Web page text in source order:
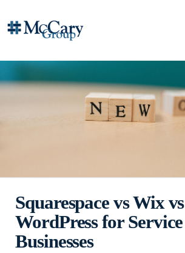
Squarespace vs Wix vs
WordPress for Service
Businesses